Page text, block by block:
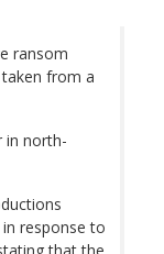
ransom
from a
in north-
response to